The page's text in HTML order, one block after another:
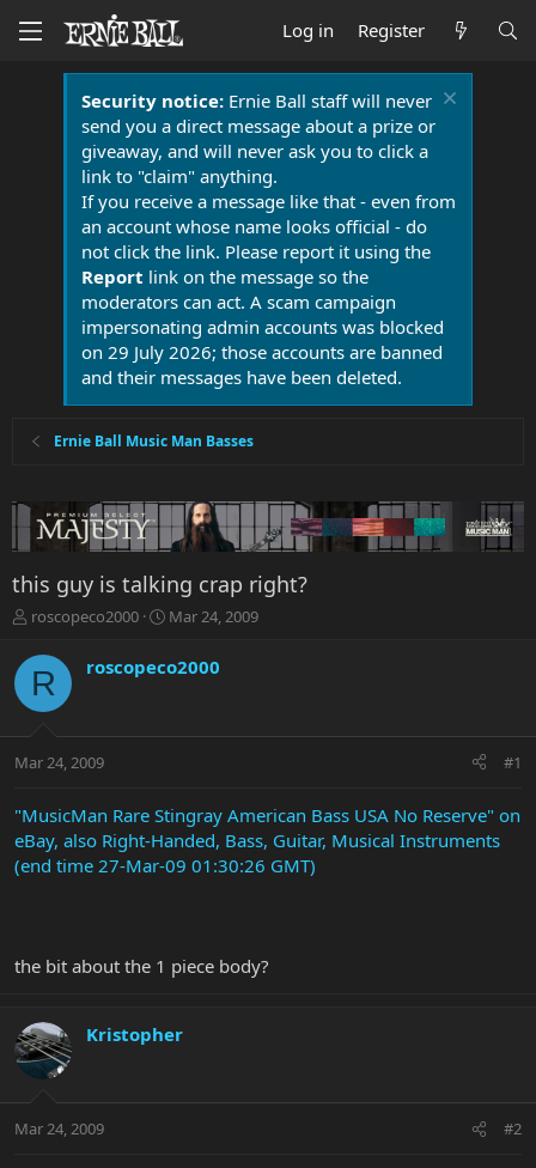
Log in Register
Security notice:Ernie Ball staff will never
send you a direct message about a prize or
giveaway, and will never ask you to click a
link to "claim" anything.
If you receive a message like that - even from
an account whose name looks official - do
not click the link. Please report it using the
Report link on the message so the
moderators can act. A scam campaign
impersonating admin accounts was blocked
on 29 July 2026; those accounts are banned
and their messages have been deleted.
Ernie Ball Music Man Basses
this guy is talking crap right?
T
r
e
a
t
r
t
e
r
roscopeco2000
S
r
a
Mar 24, 2009
R roscopeco2000
Mar 24, 2009 #1
"MusicMan Rare Stingray American Bass USA No Reserve" on
eBay, also Right-Handed, Bass, Guitar, Musical Instruments
(end time 27-Mar-09 01:30:26 GMT)
the bit about the 1 piece body?
Kristopher
Mar 24, 2009 #2